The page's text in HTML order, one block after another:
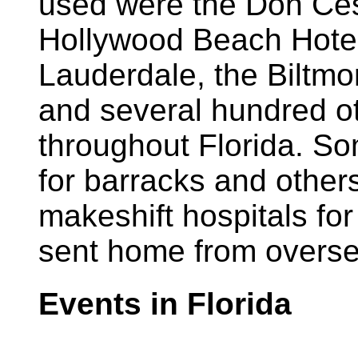
Hollywood Beach
Lauderdale, the
and several hundred
throughout Florida.
for barracks and
makeshift hospitals
sent home from
Events in Florida